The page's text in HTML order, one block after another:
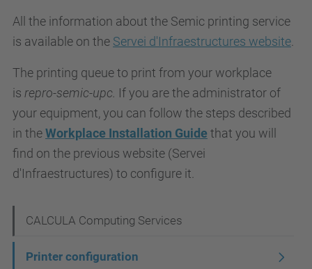
All the information about the Semic printing service
is available on the Servei d'Infraestructures website
The printing queue to print from your workplace
is repro-semic-upc. If you are the administrator of
your equipment, you can follow the steps described
in theWorkplace Installation Guide that you will
find on the previous website (Servei
d'Infraestructures) to configure it.
a
CALCULA Computing Services
Printer configuration